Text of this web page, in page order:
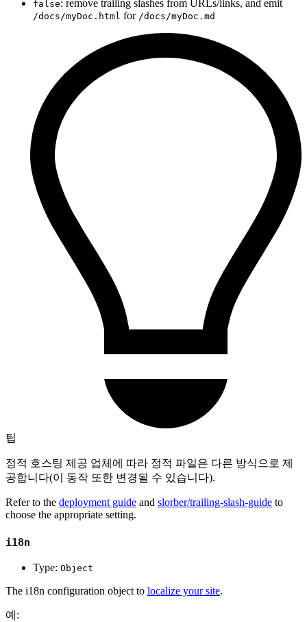
false: remove trailing slashes from URLs/links, and emit
/docs/myDoc.html for /docs/myDoc.md
팁
정적 호스팅 제공 업체에 따라 정적 파일은 다른 방식으로 제
공합니다(이 동작 또한 변경될 수 있습니다).
Refer to the deployment guide and slorber/trailing-slash-guide to
choose the appropriate setting.
i18n
Type: Object
The i18n configuration object to localize your site.
예: